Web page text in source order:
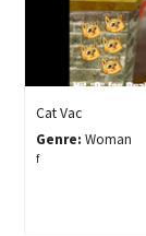
Cat Vac
Genre: Woman
f